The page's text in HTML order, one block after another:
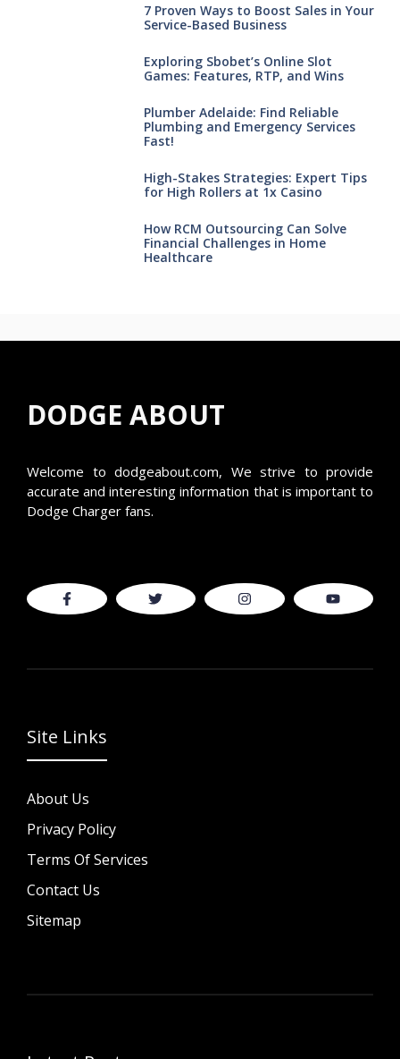
7 Proven Ways to Boost Sales in Your
Service-Based Business
Exploring Sbobet’s Online Slot
Games: Features, RTP, and Wins
Plumber Adelaide: Find Reliable
Plumbing and Emergency Services
Fast!
High-Stakes Strategies: Expert Tips
for High Rollers at 1x Casino
How RCM Outsourcing Can Solve
Financial Challenges in Home
Healthcare
DODGE ABOUT
Welcome to dodgeabout.com, We strive to provide
accurate and interesting information that is important to
Dodge Charger fans.
Site Links
About Us
Privacy Policy
Terms Of Services
Contact Us
Sitemap